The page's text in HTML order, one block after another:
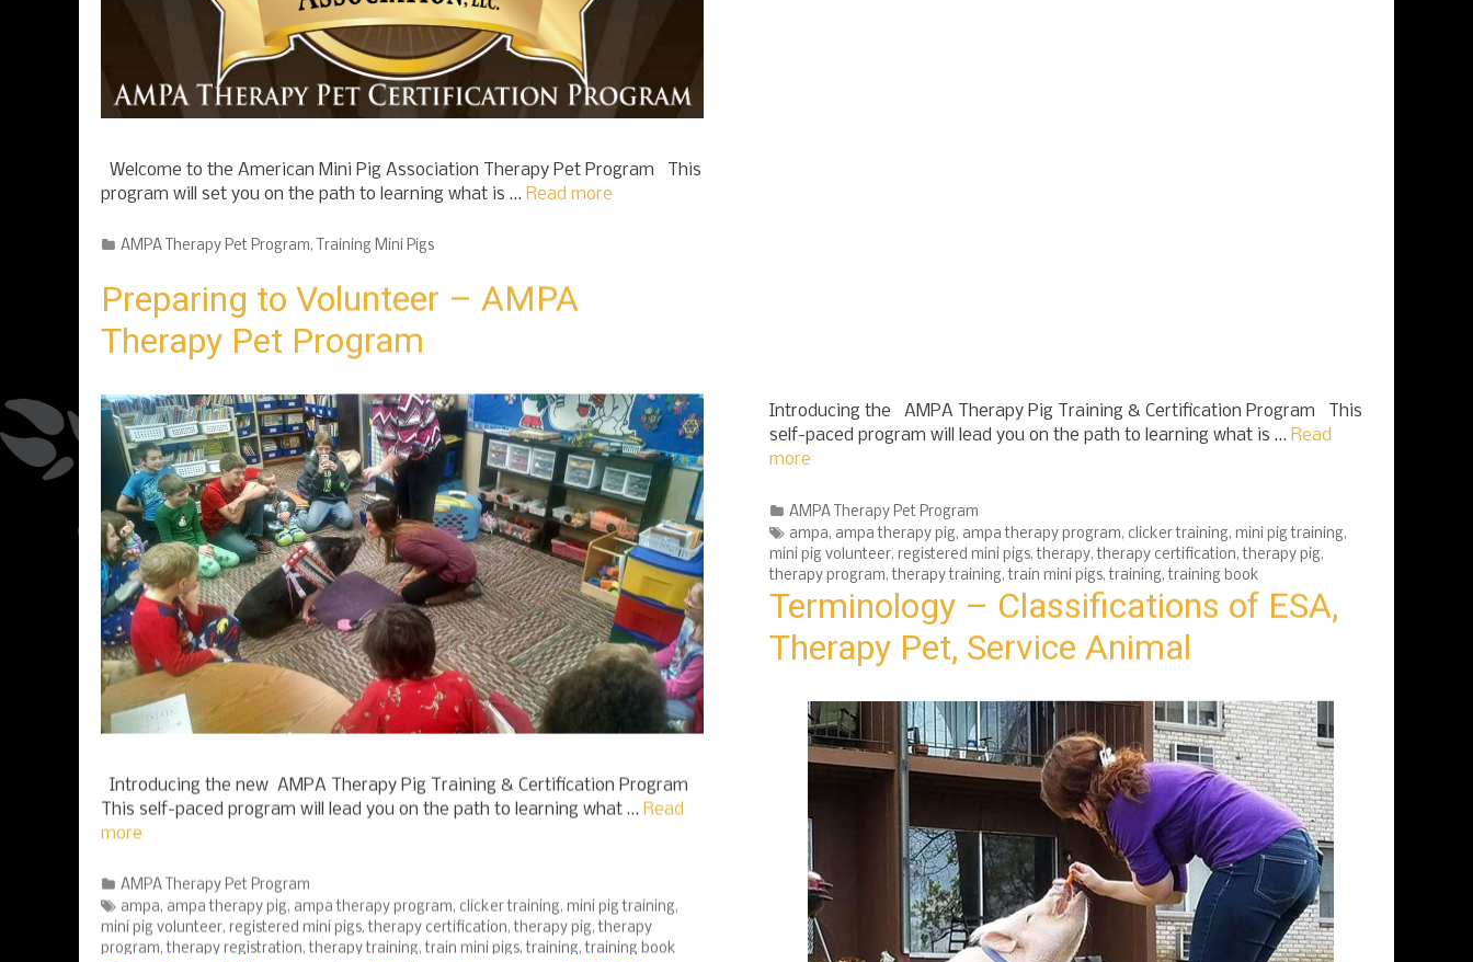
Welcome to the American Mini Pig Association Therapy Pet Program This
program will set you on the path to learning what is … Read more
Categories
AMPA Therapy Pet Program, Training Mini Pigs
Introducing the AMPA Therapy Pig Training & Certification Program This
self-paced program will lead you on the path to learning what is … Read
more
Categories
AMPA Therapy Pet Program
Tags
ampa, ampa therapy pig, ampa therapy program, clicker training, mini pig training,
mini pig volunteer, registered mini pigs,therapy,therapy certification,therapy pig,
therapy program,therapy training,train mini pigs,training,training book
Preparing to Volunteer – AMPA
Therapy Pet Program
Introducing the new AMPA Therapy Pig Training & Certification Program
This self-paced program will lead you on the path to learning what … Read
more
Categories
AMPA Therapy Pet Program
Tags
ampa, ampa therapy pig, ampa therapy program, clicker training, mini pig training,
mini pig volunteer, registered mini pigs, therapy certification, therapy pig, therapy
program, therapy registration, therapy training, train mini pigs, training, training book
Terminology – Classifications of ESA,
Therapy Pet, Service Animal